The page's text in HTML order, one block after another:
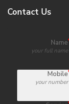
Contact Us
Name
your full name
Mobile
your number